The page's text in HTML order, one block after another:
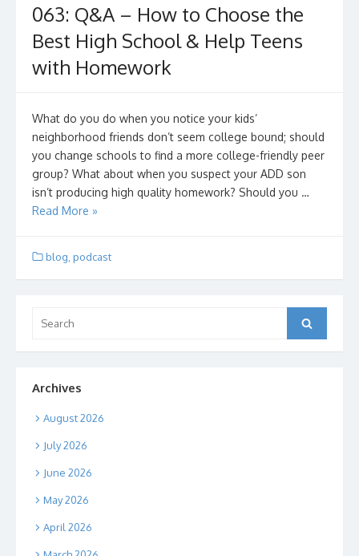
063: Q&A – How to Choose the
Best High School & Help Teens
with Homework
What do you do when you notice your kids’
neighborhood friends don’t seem college bound; should
you change schools to find a more college-friendly peer
group? What about when you suspect your ADD son
isn’t producing high quality homework? Should you …
Read More »
blog podcast
for:
Search
Archives
August 2026
July 2026
June 2026
May 2026
April 2026